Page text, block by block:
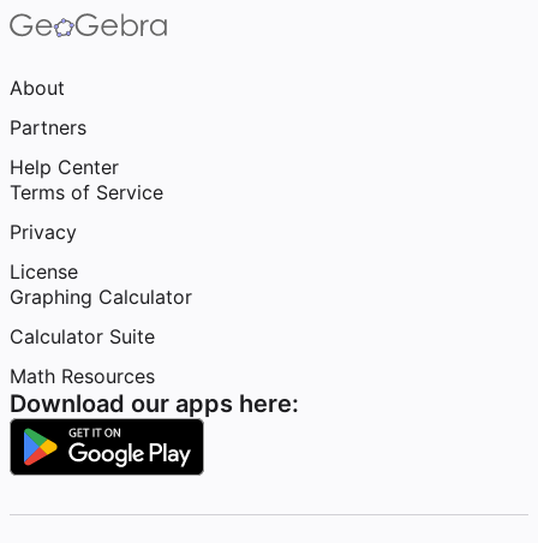
About
Partners
Help Center
Terms of Service
Privacy
License
Graphing Calculator
Calculator Suite
Math Resources
Download our apps here: